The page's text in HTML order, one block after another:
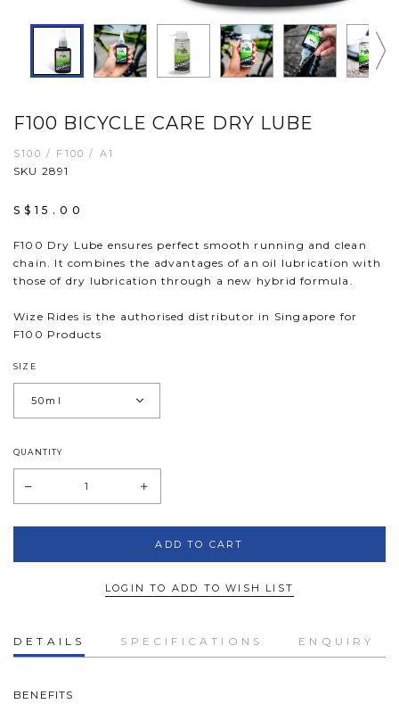
F100 BICYCLE CARE DRY LUBE
S100 / F100 / A1
SKU 2891
S$15.00
F100 Dry Lube ensures perfect smooth running and clean
chain. It combines the advantages of an oil lubrication with
those of dry lubrication through a new hybrid formula.
Wize Rides is the authorised distributor in Singapore for
F100 Products
SIZE
QUANTITY
LOGIN TO ADD TO WISH LIST
DETAILS SPECIFICATIONS ENQUIRY
BENEFITS